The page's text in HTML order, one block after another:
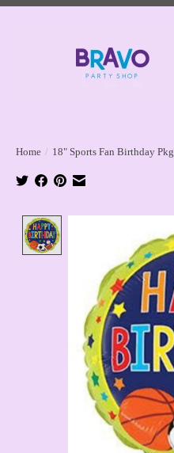
Home / 18" Sports Fan Birthday Pkg